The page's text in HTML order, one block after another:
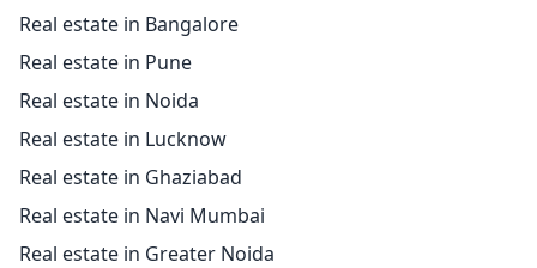
Real estate in Bangalore
Real estate in Pune
Real estate in Noida
Real estate in Lucknow
Real estate in Ghaziabad
Real estate in Navi Mumbai
Real estate in Greater Noida